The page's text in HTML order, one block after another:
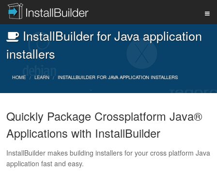
PRODUCT
DOWNLOAD
SUPPORT
BUY
InstallBuilder for Java application
installers
HOME LEARN INSTALLBUILDER FOR JAVA APPLICATION INSTALLERS
Quickly Package Crossplatform Java®
Applications with InstallBuilder
InstallBuilder makes building installers for your cross platform Java
application fast and easy.